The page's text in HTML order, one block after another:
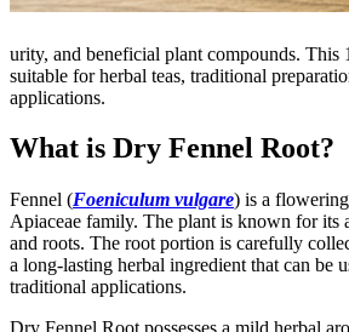
urity, and beneficial plant compounds. This
suitable for herbal teas, traditional
applications.
What is Dry Fennel Root?
Fennel (Foeniculum vulgare) is a
Apiaceae family. The plant is known for its
and roots. The root portion is carefully
a long-lasting herbal ingredient that can be
traditional applications.